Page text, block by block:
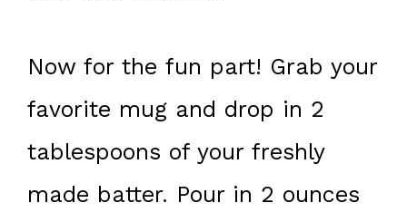
Now for the fun part! Grab your
favorite mug and drop in 2
tablespoons of your freshly
made batter. Pour in 2 ounces